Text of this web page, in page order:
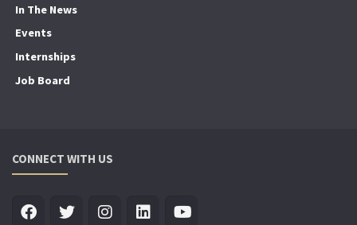
In The News
Events
Internships
Job Board
CONNECT WITH US